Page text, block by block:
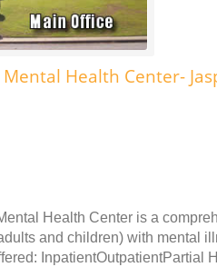
Health Center-
Health Center is a
and children) with mental
InpatientOutpatientPartial